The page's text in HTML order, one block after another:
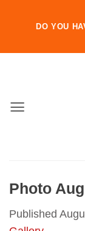
DO YOU
Photo
Published